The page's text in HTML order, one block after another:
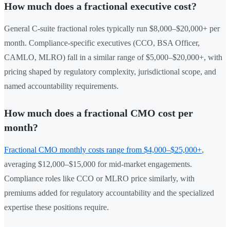
How much does a fractional executive cost?
General C-suite fractional roles typically run $8,000–$20,000+ per
month. Compliance-specific executives (CCO, BSA Officer,
CAMLO, MLRO) fall in a similar range of $5,000–$20,000+, with
pricing shaped by regulatory complexity, jurisdictional scope, and
named accountability requirements.
How much does a fractional CMO cost per
month?
Fractional CMO monthly costs range from $4,000–$25,000+,
averaging $12,000–$15,000 for mid-market engagements.
Compliance roles like CCO or MLRO price similarly, with
premiums added for regulatory accountability and the specialized
expertise these positions require.